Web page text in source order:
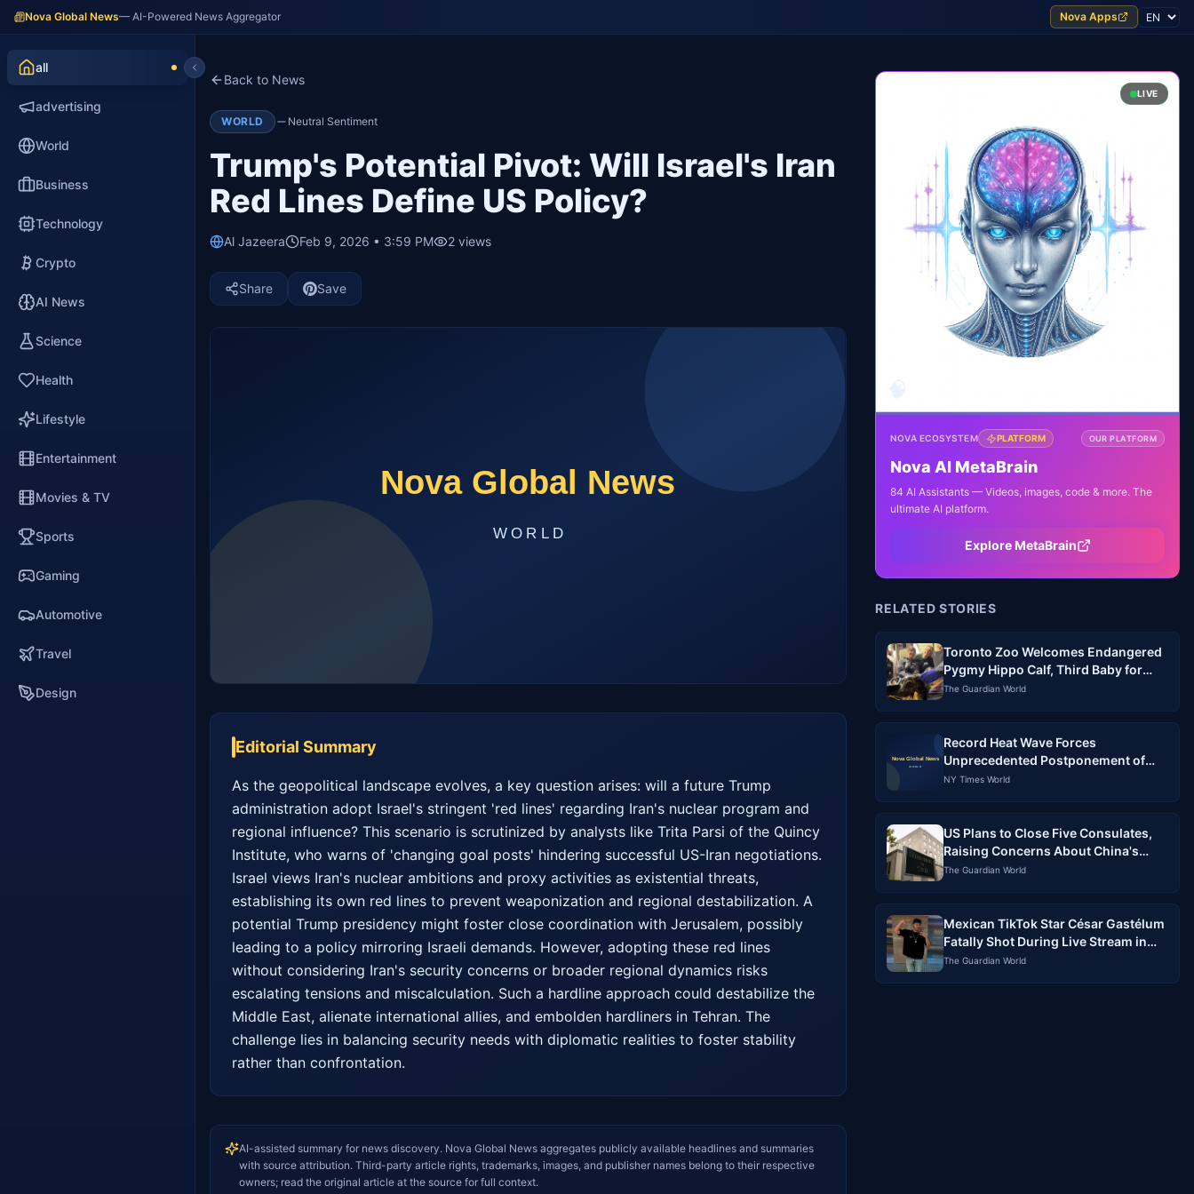
Nova Global News— AI-Powered News Aggregator Nova Apps
all
advertising
World
Business
Technology
Crypto
AI News
Science
Health
Lifestyle
Entertainment
Movies & TV
Sports
Gaming
Automotive
Travel
Design
Back to News
WORLD Neutral Sentiment
Trump's Potential Pivot: Will Israel's Iran
Red Lines Define US Policy?
Al Jazeera Feb 9, 2026 • 3:59 PM 2 views
Share Save
Editorial Summary
As the geopolitical landscape evolves, a key question arises: will a future Trump
administration adopt Israel's stringent 'red lines' regarding Iran's nuclear program and
regional influence? This scenario is scrutinized by analysts like Trita Parsi of the Quincy
Institute, who warns of 'changing goal posts' hindering successful US-Iran negotiations.
Israel views Iran's nuclear ambitions and proxy activities as existential threats,
establishing its own red lines to prevent weaponization and regional destabilization. A
potential Trump presidency might foster close coordination with Jerusalem, possibly
leading to a policy mirroring Israeli demands. However, adopting these red lines
without considering Iran's security concerns or broader regional dynamics risks
escalating tensions and miscalculation. Such a hardline approach could destabilize the
Middle East, alienate international allies, and embolden hardliners in Tehran. The
challenge lies in balancing security needs with diplomatic realities to foster stability
rather than confrontation.
AI-assisted summary for news discovery. Nova Global News aggregates publicly available headlines and summaries
with source attribution. Third-party article rights, trademarks, images, and publisher names belong to their respective
owners; read the original article at the source for full context.
LIVE
NOVA ECOSYSTEM PLATFORM OUR PLATFORM
Nova AI MetaBrain
84 AI Assistants — Videos, images, code & more. The
ultimate AI platform.
Explore MetaBrain
RELATED STORIES
Toronto Zoo Welcomes Endangered
Pygmy Hippo Calf, Third Baby for
Mom Kindia
The Guardian World
Record Heat Wave Forces
Unprecedented Postponement of
Baseball Games in South Korea
NY Times World
US Plans to Close Five Consulates,
Raising Concerns About China's
Influence
The Guardian World
Mexican TikTok Star César Gastélum
Fatally Shot During Live Stream in
Sinaloa
The Guardian World